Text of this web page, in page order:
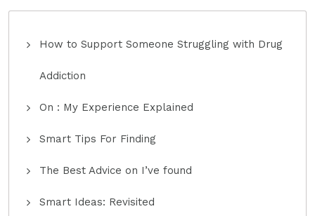
How to Support Someone Struggling with Drug
Addiction
On : My Experience Explained
Smart Tips For Finding
The Best Advice on I’ve found
Smart Ideas: Revisited